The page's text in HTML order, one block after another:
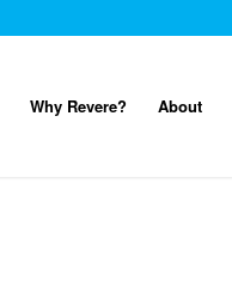
Why Revere? About